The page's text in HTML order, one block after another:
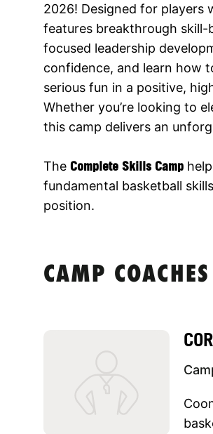
2026! Designed for players
features breakthrough
focused leadership
confidence, and learn how
serious fun in a positive,
Whether you’re looking to
this camp delivers an
The Complete Skills Camp
fundamental basketball
position.
CAMP COACHES